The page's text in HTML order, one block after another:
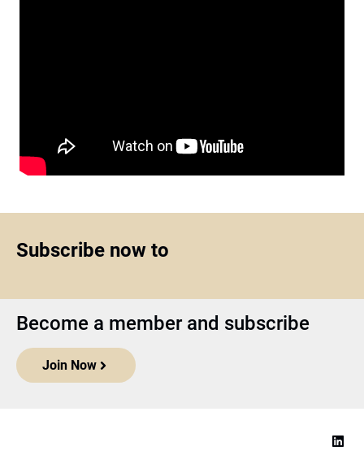
Subscribe now to
Become a member and subscribe
Join Now